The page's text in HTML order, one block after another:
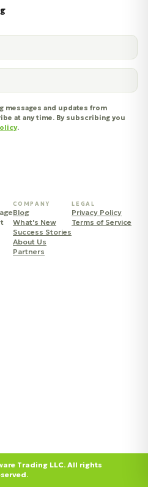
COMPANY
Blog
What's New
Success Stories
About Us
Partners
LEGAL
Privacy Policy
Terms of Service
messages and updates from
at any time. By subscribing you
.
Trading LLC. All rights